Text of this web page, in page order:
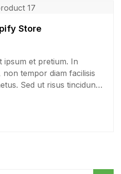
Store
ipsum et pretium. In
tempor diam facilisis
Sed ut risus tincidunt